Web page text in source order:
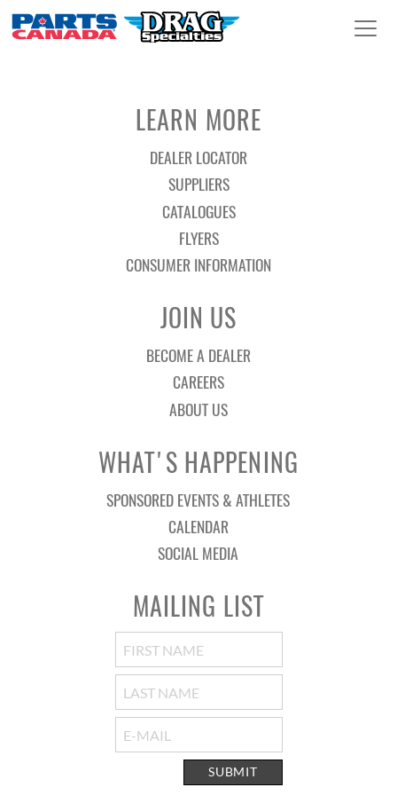
LEARN MORE
DEALER LOCATOR
SUPPLIERS
CATALOGUES
FLYERS
CONSUMER INFORMATION
JOIN US
BECOME A DEALER
CAREERS
ABOUT US
WHAT'S HAPPENING
SPONSORED EVENTS & ATHLETES
CALENDAR
SOCIAL MEDIA
MAILING LIST
SUBMIT